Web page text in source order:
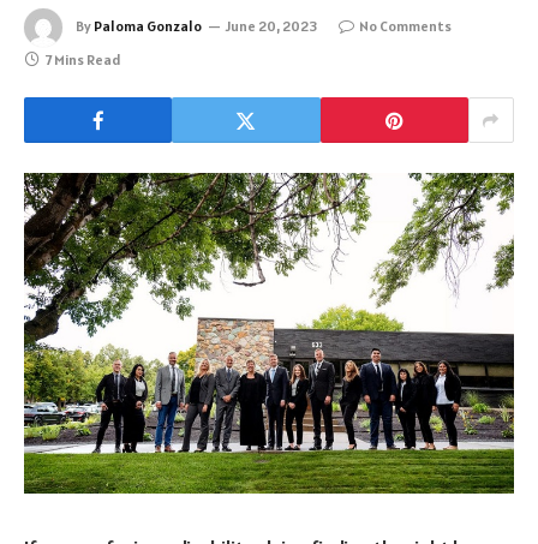
By Paloma Gonzalo June 20, 2023
No Comments
7 Mins Read